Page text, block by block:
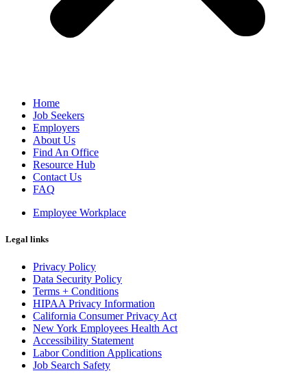
Home
Job Seekers
Employers
About Us
Find An Office
Resource Hub
Contact Us
FAQ
Employee Workplace
Legal links
Privacy Policy
Data Security Policy
Terms + Conditions
HIPAA Privacy Information
California Consumer Privacy Act
New York Employees Health Act
Accessibility Statement
Labor Condition Applications
Job Search Safety